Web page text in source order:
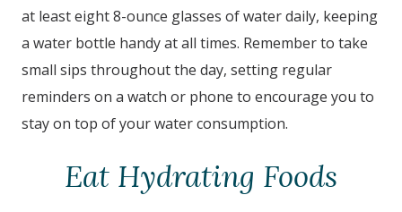
at least eight 8-ounce glasses of water daily, keeping
a water bottle handy at all times. Remember to take
small sips throughout the day, setting regular
reminders on a watch or phone to encourage you to
stay on top of your water consumption.
Eat Hydrating Foods